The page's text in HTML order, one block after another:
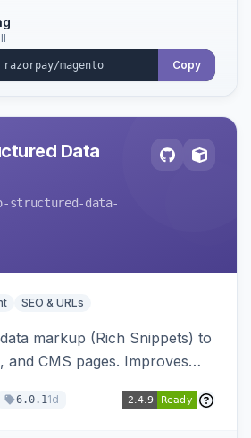
Copy
Data
structured-data-
SEO & URLs
markup (Rich Snippets) to
CMS pages. Improves
6.0.11d